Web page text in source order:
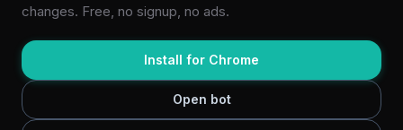
changes. Free, no signup, no ads.
Install for Chrome
Open bot